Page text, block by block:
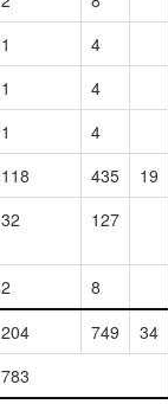
1 4
1 4
1 4
118 435 19
32 127
2 8
204 749 34
783